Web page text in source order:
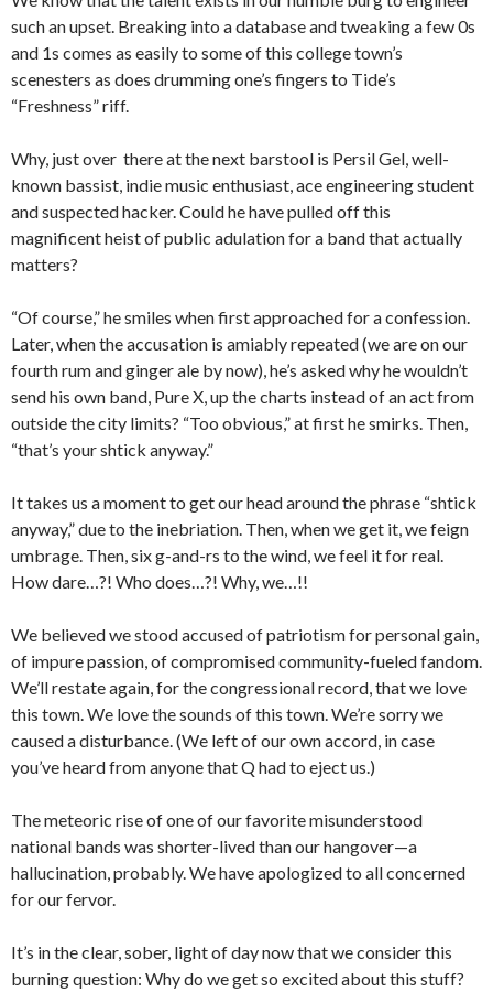
such an upset. Breaking into a database and tweaking a few 0s
and 1s comes as easily to some of this college town’s
scenesters as does drumming one’s fingers to Tide’s
“Freshness” riff.
Why, just over there at the next barstool is Persil Gel, well-
known bassist, indie music enthusiast, ace engineering student
and suspected hacker. Could he have pulled off this
magnificent heist of public adulation for a band that actually
matters?
“Of course,” he smiles when first approached for a confession.
Later, when the accusation is amiably repeated (we are on our
fourth rum and ginger ale by now), he’s asked why he wouldn’t
send his own band, Pure X, up the charts instead of an act from
outside the city limits? “Too obvious,” at first he smirks. Then,
“that’s your shtick anyway.”
It takes us a moment to get our head around the phrase “shtick
anyway,” due to the inebriation. Then, when we get it, we feign
umbrage. Then, six g-and-rs to the wind, we feel it for real.
How dare…?! Who does…?! Why, we…!!
We believed we stood accused of patriotism for personal gain,
of impure passion, of compromised community-fueled fandom.
We’ll restate again, for the congressional record, that we love
this town. We love the sounds of this town. We’re sorry we
caused a disturbance. (We left of our own accord, in case
you’ve heard from anyone that Q had to eject us.)
The meteoric rise of one of our favorite misunderstood
national bands was shorter-lived than our hangover—a
hallucination, probably. We have apologized to all concerned
for our fervor.
It’s in the clear, sober, light of day now that we consider this
burning question: Why do we get so excited about this stuff?